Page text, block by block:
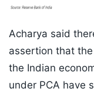
Acharya said
assertion that
the Indian
under PCA have